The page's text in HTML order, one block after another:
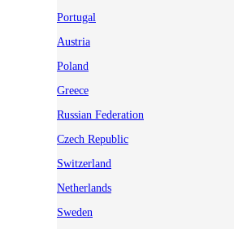
Portugal
Austria
Poland
Greece
Russian Federation
Czech Republic
Switzerland
Netherlands
Sweden